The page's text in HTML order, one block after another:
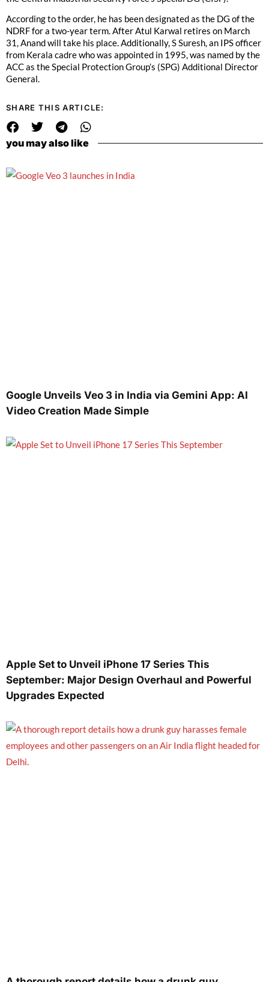
According to the order, he has been designated as the DG of the
NDRF for a two-year term. After Atul Karwal retires on March
31, Anand will take his place. Additionally, S Suresh, an IPS officer
from Kerala cadre who was appointed in 1995, was named by the
ACC as the Special Protection Group’s (SPG) Additional Director
General.
SHARE THIS ARTICLE:
you may also like
Google Unveils Veo 3 in India via Gemini App: AI
Video Creation Made Simple
Apple Set to Unveil iPhone 17 Series This
September: Major Design Overhaul and Powerful
Upgrades Expected